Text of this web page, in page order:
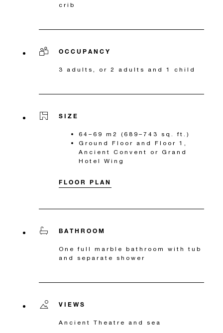
crib
OCCUPANCY
3 adults, or 2 adults and 1 child
SIZE
64–69 m2 (689–743 sq. ft.)
Ground Floor and Floor 1,
Ancient Convent or Grand
Hotel Wing
FLOOR PLAN
BATHROOM
One full marble bathroom with tub
and separate shower
VIEWS
Ancient Theatre and sea